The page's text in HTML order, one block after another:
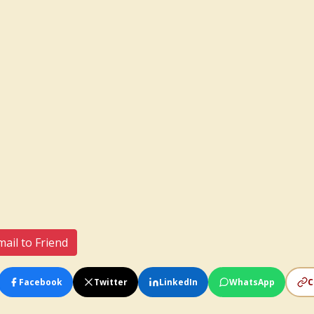
to Friend
Facebook Twitter LinkedIn WhatsApp